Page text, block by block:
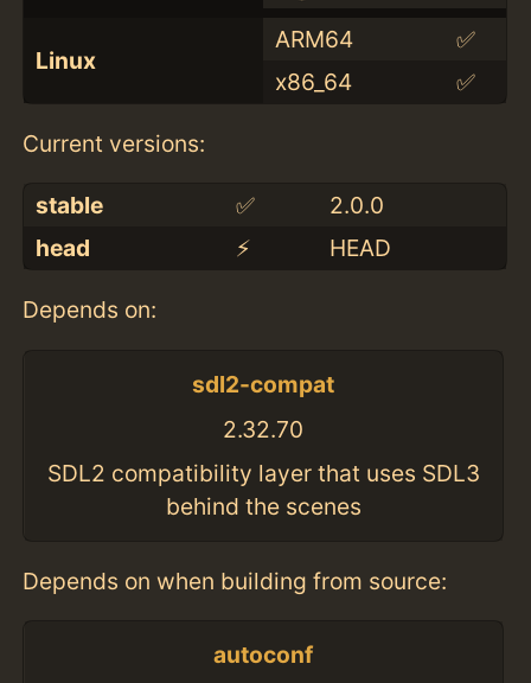
Linux
ARM64
✅
x86_64
✅
Current versions:
stable ✅
2.0.0
head
⚡️ HEAD
Depends on:
sdl2-compat
2.32.70
SDL2 compatibility layer that uses SDL3
behind the scenes
Depends on when building from source:
autoconf